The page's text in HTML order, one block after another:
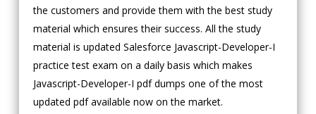
the customers and provide them with the best study
material which ensures their success. All the study
material is updated Salesforce Javascript-Developer-I
practice test exam on a daily basis which makes
Javascript-Developer-I pdf dumps one of the most
updated pdf available now on the market.